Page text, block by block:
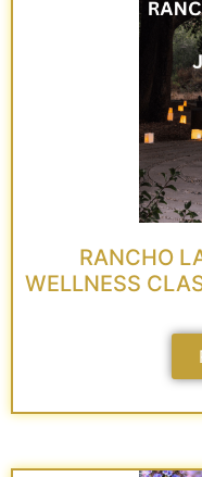
RANCHO
WELLNESS